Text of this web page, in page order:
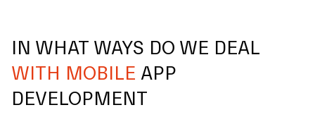
IN WHAT WAYS DO WE DEAL
WITH MOBILE APP
DEVELOPMENT